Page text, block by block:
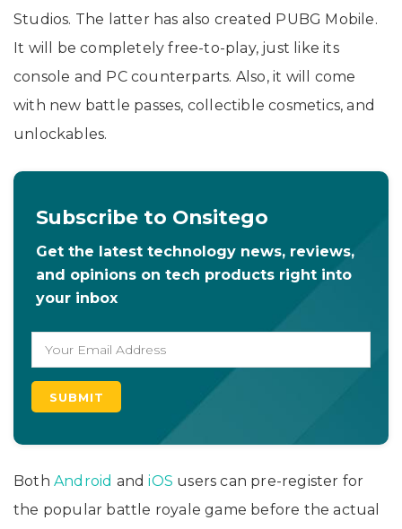
Studios. The latter has also created PUBG Mobile.
It will be completely free-to-play, just like its
console and PC counterparts. Also, it will come
with new battle passes, collectible cosmetics, and
unlockables.
Subscribe to Onsitego
Get the latest technology news, reviews,
and opinions on tech products right into
your inbox
Both Android andiOS users can pre-register for
the popular battle royale game before the actual